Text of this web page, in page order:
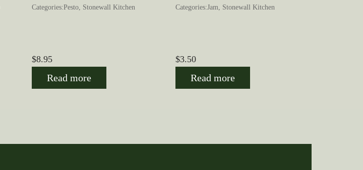
Categories:Pesto, Stonewall Kitchen
$8.95
Read more
Categories:Jam, Stonewall Kitchen
$3.50
Read more